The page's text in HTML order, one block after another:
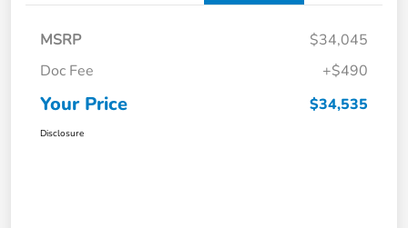
MSRP
$34,045
Doc Fee
+$490
Your Price $34,535
Disclosure